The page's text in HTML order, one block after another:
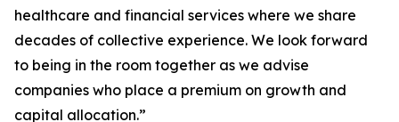
healthcare and financial services where we share
decades of collective experience. We look forward
to being in the room together as we advise
companies who place a premium on growth and
capital allocation.”